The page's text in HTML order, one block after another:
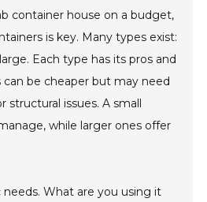
container house on a budget,
is key. Many types exist:
Each type has its pros and
can be cheaper but may need
structural issues. A small
while larger ones offer
needs. What are you using it